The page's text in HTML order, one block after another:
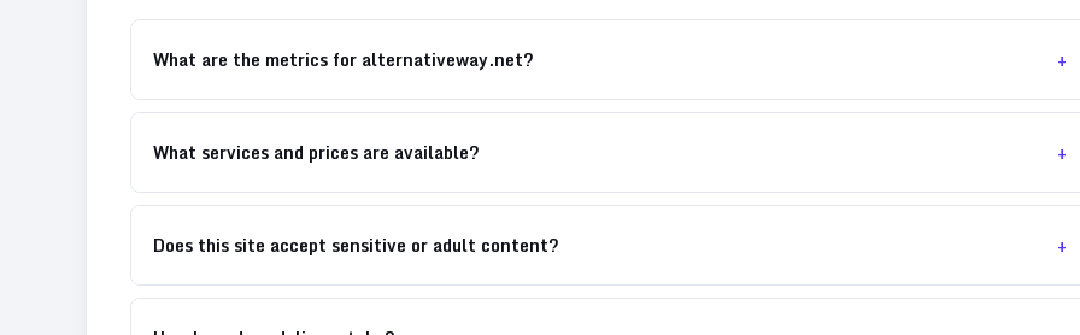
What are the metrics for alternativeway.net? +
What services and prices are available? +
Does this site accept sensitive or adult content? +